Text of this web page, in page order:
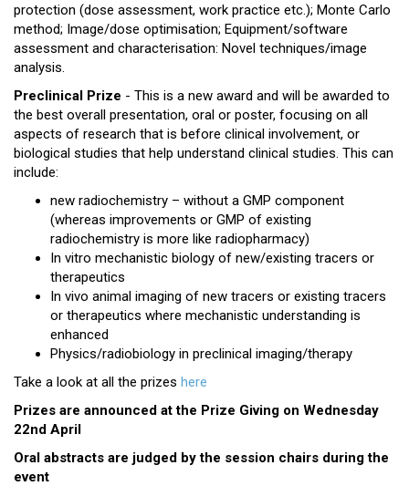
protection (dose assessment, work practice etc.); Monte Carlo
method; Image/dose optimisation; Equipment/software
assessment and characterisation: Novel techniques/image
analysis.
Preclinical Prize - This is a new award and will be awarded to
the best overall presentation, oral or poster, focusing on all
aspects of research that is before clinical involvement, or
biological studies that help understand clinical studies. This can
include:
new radiochemistry – without a GMP component
(whereas improvements or GMP of existing
radiochemistry is more like radiopharmacy)
In vitro mechanistic biology of new/existing tracers or
therapeutics
In vivo animal imaging of new tracers or existing tracers
or therapeutics where mechanistic understanding is
enhanced
Physics/radiobiology in preclinical imaging/therapy
Take a look at all the prizes here
Prizes are announced at the Prize Giving on Wednesday
22nd April
Oral abstracts are judged by the session chairs during the
event